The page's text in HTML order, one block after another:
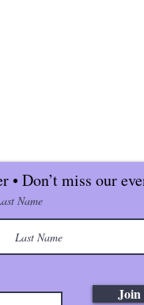
• Don’t miss our
Name
Join